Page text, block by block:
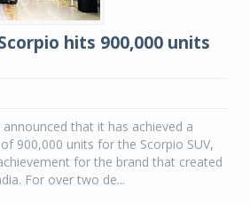
hits 900,000 units
that it has achieved a
900,000 units for the Scorpio SUV,
for the brand that created
For over two de...